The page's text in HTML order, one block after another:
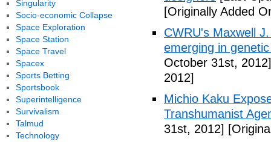
[Originally Added
CWRU's Maxwell
emerging in
October 31st, 2012]
2012]
Michio Kaku
Transhumanist
31st, 2012]
Singularity
Socio-economic Collapse
Space Exploration
Space Station
Space Travel
Spacex
Sports Betting
Sportsbook
Superintelligence
Survivalism
Talmud
Technology